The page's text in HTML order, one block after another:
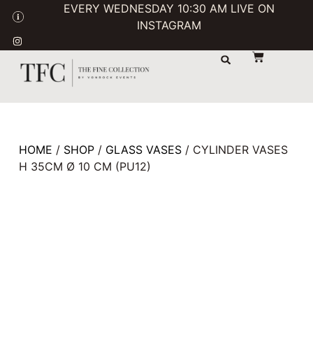
EVERY WEDNESDAY 10:30 AM LIVE ON
INSTAGRAM
HOME / SHOP/ GLASS VASES/ CYLINDER VASES
H 35CM Ø 10 CM (PU12)